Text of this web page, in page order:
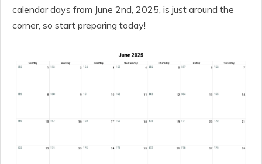
calendar days from June 2nd, 2025, is just around the
corner, so start preparing today!